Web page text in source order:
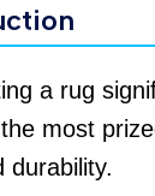
a rug
most
durability.